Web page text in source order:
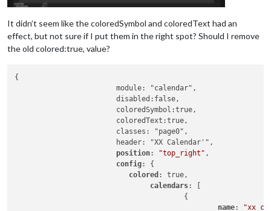
It didn’t seem like the coloredSymbol and coloredText had an
effect, but not sure if I put them in the right spot? Should I remove
the old colored:true, value?
{
			module: "calendar",
			disabled:false,
position: "top_right" ,
config: {
colored : true,
calendars: [
name: